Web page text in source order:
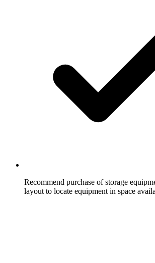
Recommend purchase of storage
layout to locate equipment in space